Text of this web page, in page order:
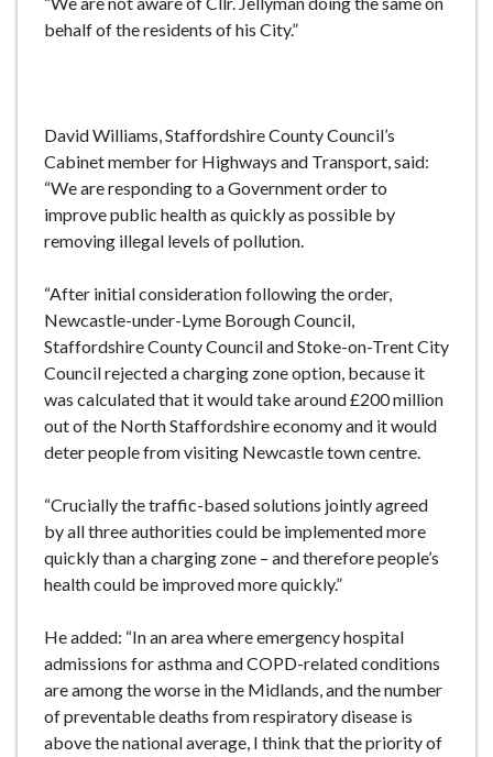
behalf of the residents of his City.”
David Williams, Staffordshire County Council’s
Cabinet member for Highways and Transport, said:
“We are responding to a Government order to
improve public health as quickly as possible by
removing illegal levels of pollution.
“After initial consideration following the order,
Newcastle-under-Lyme Borough Council,
Staffordshire County Council and Stoke-on-Trent City
Council rejected a charging zone option, because it
was calculated that it would take around £200 million
out of the North Staffordshire economy and it would
deter people from visiting Newcastle town centre.
“Crucially the traffic-based solutions jointly agreed
by all three authorities could be implemented more
quickly than a charging zone – and therefore people’s
health could be improved more quickly.”
He added: “In an area where emergency hospital
admissions for asthma and COPD-related conditions
are among the worse in the Midlands, and the number
of preventable deaths from respiratory disease is
above the national average, I think that the priority of